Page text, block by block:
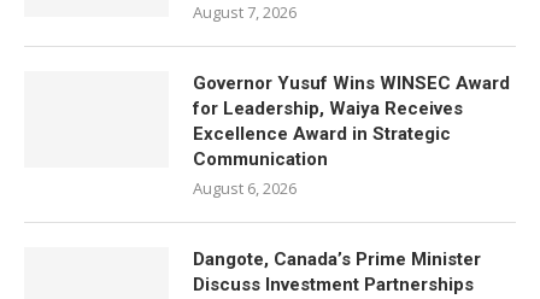
August 7, 2026
Governor Yusuf Wins WINSEC Award
for Leadership, Waiya Receives
Excellence Award in Strategic
Communication
August 6, 2026
Dangote, Canada’s Prime Minister
Discuss Investment Partnerships